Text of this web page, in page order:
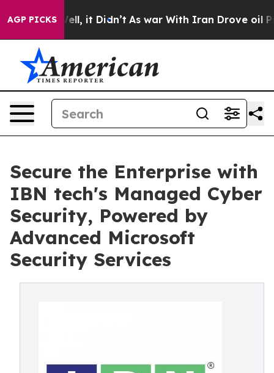
AGP PICKS
Well, it Didn’t As war With Iran Drove oil Prices
Secure the Enterprise with
IBN tech's Managed Cyber
Security, Powered by
Advanced Microsoft
Security Services